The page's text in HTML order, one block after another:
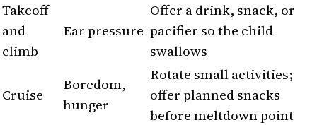
Takeoff
and
climb
Ear pressure
Offer a drink, snack, or
pacifier so the child
swallows
Cruise
Boredom,
hunger
Rotate small activities;
offer planned snacks
before meltdown point